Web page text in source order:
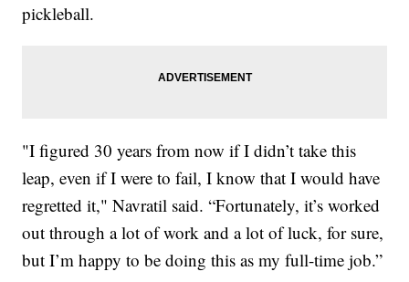
pickleball.
"I figured 30 years from now if I didn’t take this
leap, even if I were to fail, I know that I would have
regretted it," Navratil said. “Fortunately, it’s worked
out through a lot of work and a lot of luck, for sure,
but I’m happy to be doing this as my full-time job.”